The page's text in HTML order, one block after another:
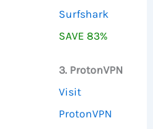
Surfshark
SAVE 83%
3. ProtonVPN
Visit
ProtonVPN